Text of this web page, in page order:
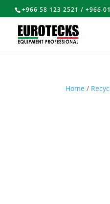
+966 58 123 2521 / +966
Home /